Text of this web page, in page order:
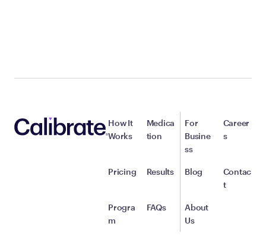
How It
Works
Pricing
Progra
m
Medica
tion
Results
FAQs
For
Busine
ss
Blog
About
Us
Career
s
Contac
t